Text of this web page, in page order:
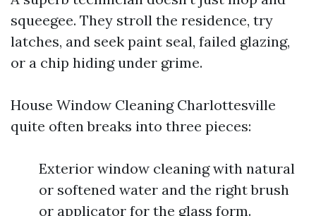
squeegee. They stroll the residence, try
latches, and seek paint seal, failed glazing,
or a chip hiding under grime.
House Window Cleaning Charlottesville
quite often breaks into three pieces:
Exterior window cleaning with natural
or softened water and the right brush
or applicator for the glass form.